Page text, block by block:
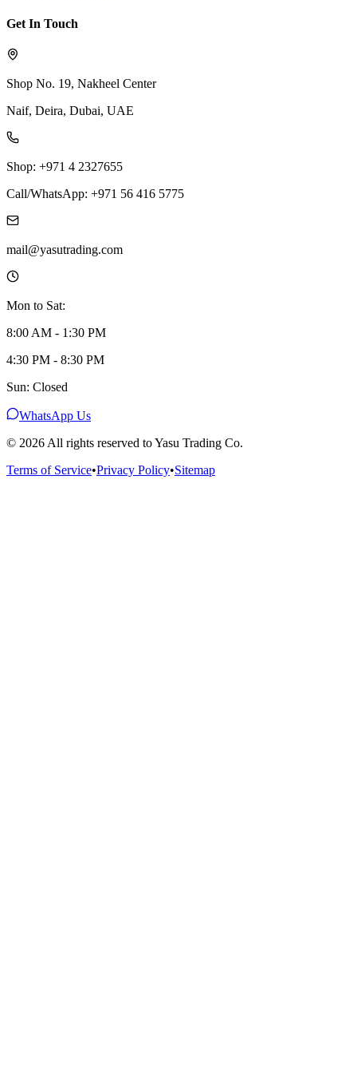
Get In Touch
Shop No. 19, Nakheel Center
Naif, Deira, Dubai, UAE
Shop: +971 4 2327655
Call/WhatsApp: +971 56 416 5775
mail@yasutrading.com
Mon to Sat:
8:00 AM - 1:30 PM
4:30 PM - 8:30 PM
Sun: Closed
WhatsApp Us
© 2026 All rights reserved to Yasu Trading Co.
Terms of Service•Privacy Policy•Sitemap